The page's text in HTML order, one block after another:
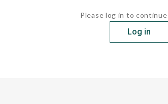
Please log in to continue
Log in